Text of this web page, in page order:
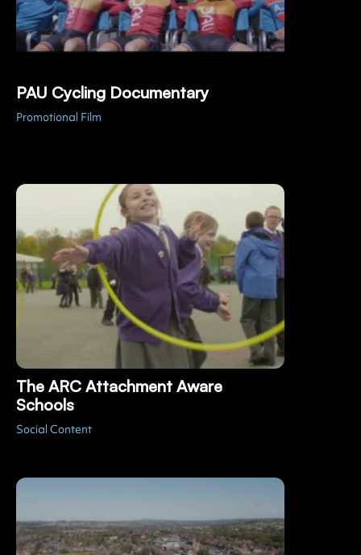
PAU Cycling Documentary
Promotional Film
The ARC Attachment Aware
Schools
Social Content